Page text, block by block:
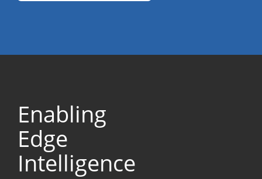
Enabling
Edge
Intelligence